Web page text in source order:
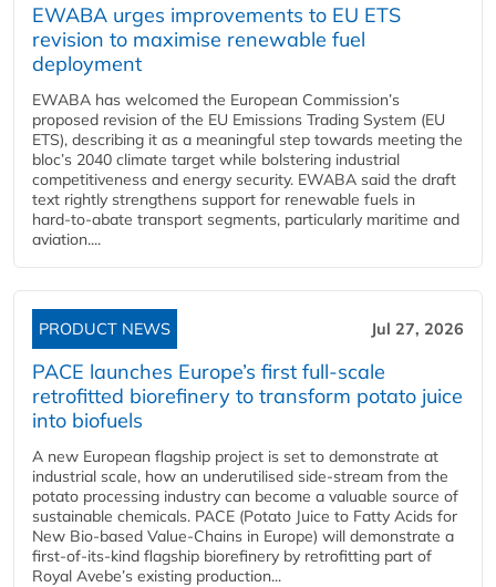
EWABA urges improvements to EU ETS
revision to maximise renewable fuel
deployment
EWABA has welcomed the European Commission’s
proposed revision of the EU Emissions Trading System (EU
ETS), describing it as a meaningful step towards meeting the
bloc’s 2040 climate target while bolstering industrial
competitiveness and energy security. EWABA said the draft
text rightly strengthens support for renewable fuels in
hard‑to‑abate transport segments, particularly maritime and
aviation....
PRODUCT NEWS Jul 27, 2026
PACE launches Europe’s first full-scale
retrofitted biorefinery to transform potato juice
into biofuels
A new European flagship project is set to demonstrate at
industrial scale, how an underutilised side-stream from the
potato processing industry can become a valuable source of
sustainable chemicals. PACE (Potato Juice to Fatty Acids for
New Bio-based Value-Chains in Europe) will demonstrate a
first-of-its-kind flagship biorefinery by retrofitting part of
Royal Avebe’s existing production...